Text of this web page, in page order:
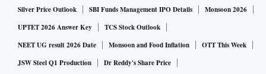
Silver Price Outlook
SBI Funds Management IPO Details
Monsoon 2026
UPTET 2026 Answer Key
TCS Stock Outlook
NEET UG result 2026 Date
Monsoon and Food Inflation
OTT This Week
JSW Steel Q1 Production
Dr Reddy's Share Price